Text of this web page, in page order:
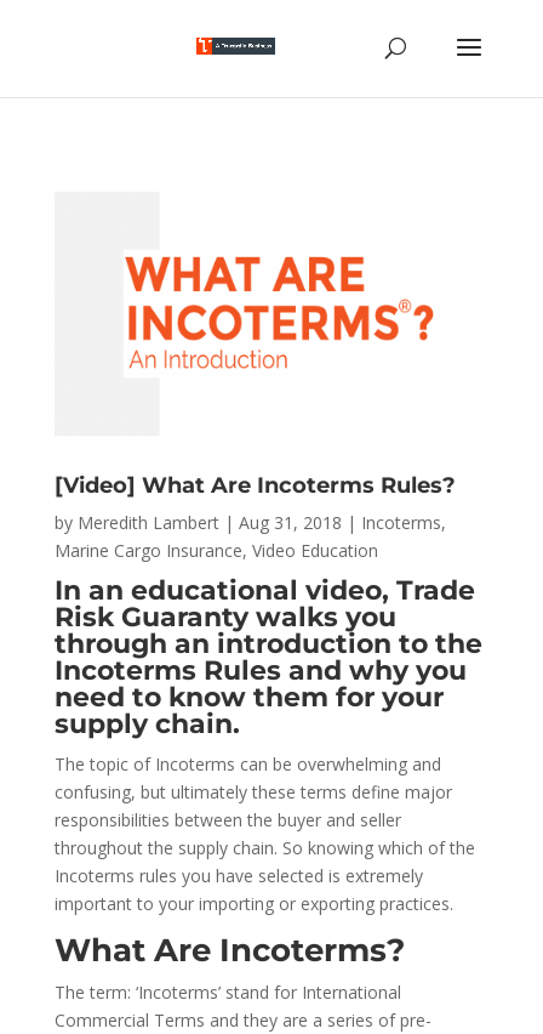
[Video] What Are Incoterms Rules?
by Meredith Lambert| Aug 31, 2018 | Incoterms,
Marine Cargo Insurance, Video Education
In an educational video, Trade
Risk Guaranty walks you
through an introduction to the
Incoterms Rules and why you
need to know them for your
supply chain.
The topic of Incoterms can be overwhelming and
confusing, but ultimately these terms define major
responsibilities between the buyer and seller
throughout the supply chain. So knowing which of the
Incoterms rules you have selected is extremely
important to your importing or exporting practices.
What Are Incoterms?
The term: ‘Incoterms’ stand for International
Commercial Terms and they are a series of pre-